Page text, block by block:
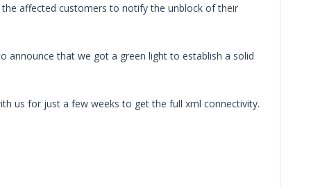
affected customers to notify the unblock of their
announce that we got a green light to establish a solid
us for just a few weeks to get the full xml connectivity.